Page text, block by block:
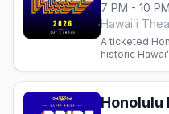
7 PM - 10 PM
Hawaiʻi
A ticketed
historic
nights of the
Honolulu